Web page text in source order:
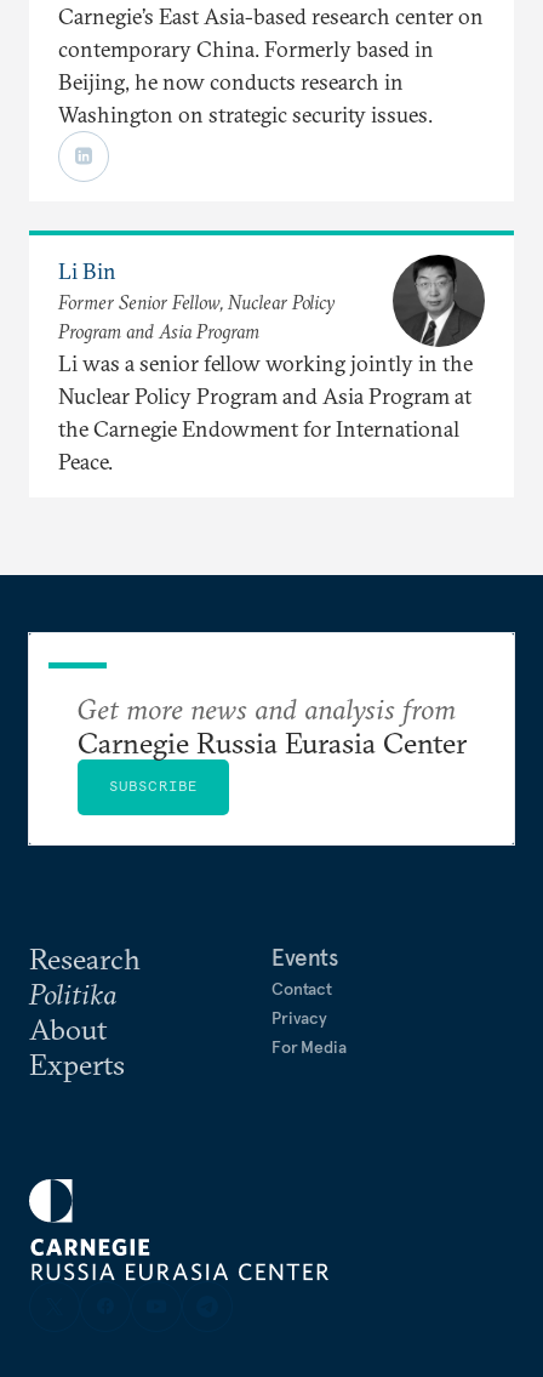
Carnegie’s East Asia-based research center on
contemporary China. Formerly based in
Beijing, he now conducts research in
Washington on strategic security issues.
Li Bin
Former Senior Fellow, Nuclear Policy
Program and Asia Program
Li was a senior fellow working jointly in the
Nuclear Policy Program and Asia Program at
the Carnegie Endowment for International
Peace.
Research
Politika
About
Experts
Events
Contact
Privacy
For Media
Get more news and analysis from
Carnegie Russia Eurasia Center
SUBSCRIBE